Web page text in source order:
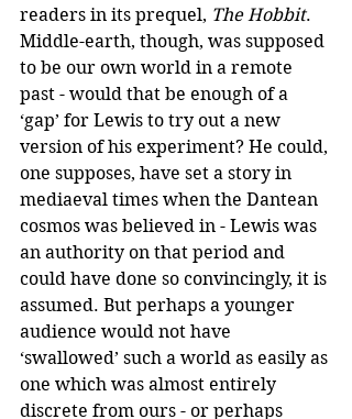
readers in its prequel, The Hobbit.
Middle-earth, though, was supposed
to be our own world in a remote
past - would that be enough of a
‘gap’ for Lewis to try out a new
version of his experiment? He could,
one supposes, have set a story in
mediaeval times when the Dantean
cosmos was believed in - Lewis was
an authority on that period and
could have done so convincingly, it is
assumed. But perhaps a younger
audience would not have
‘swallowed’ such a world as easily as
one which was almost entirely
discrete from ours - or perhaps